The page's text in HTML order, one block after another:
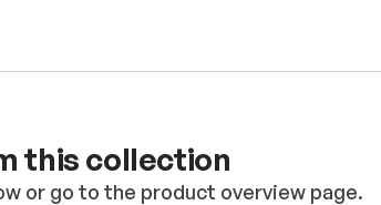
this collection
or go to the product overview page.